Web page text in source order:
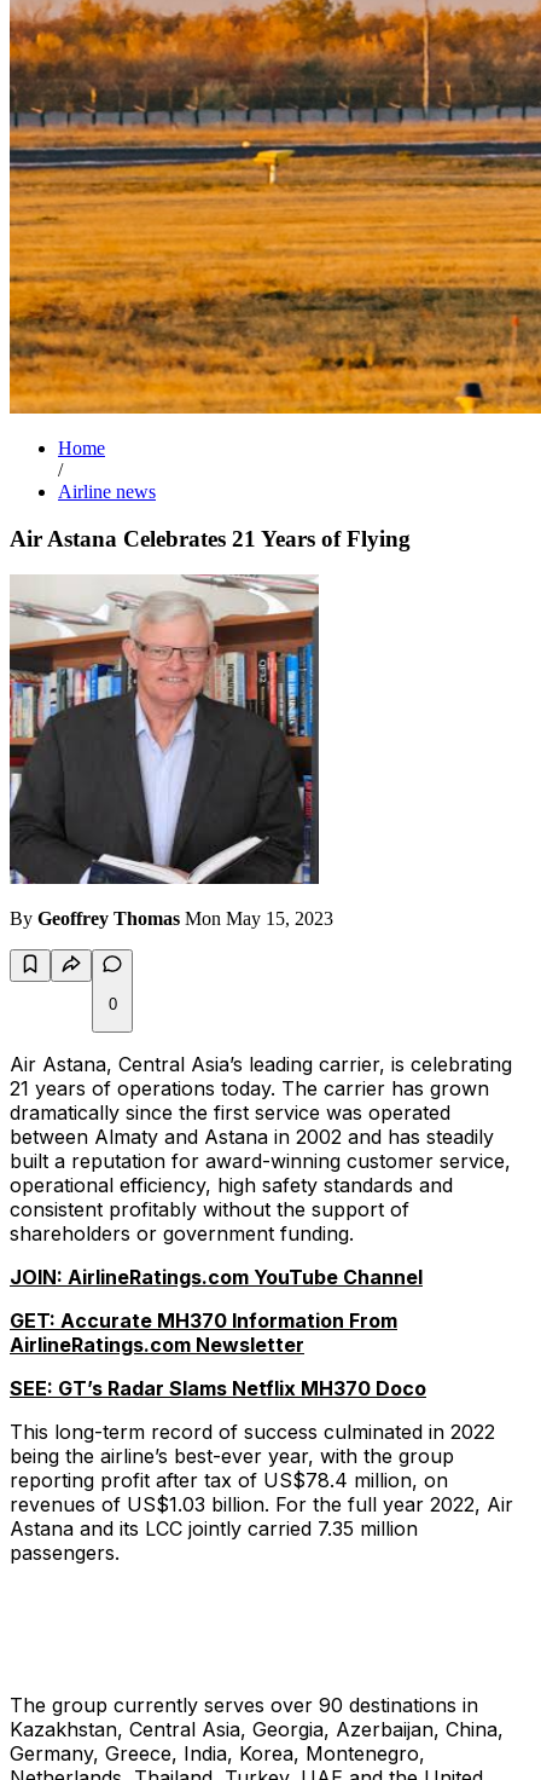
Home
/
Airline news
Air Astana Celebrates 21 Years of Flying
By Geoffrey Thomas Mon May 15, 2023
0
Air Astana, Central Asia’s leading carrier, is celebrating
21 years of operations today. The carrier has grown
dramatically since the first service was operated
between Almaty and Astana in 2002 and has steadily
built a reputation for award-winning customer service,
operational efficiency, high safety standards and
consistent profitably without the support of
shareholders or government funding.
JOIN: AirlineRatings.com YouTube Channel
GET: Accurate MH370 Information From
AirlineRatings.com Newsletter
SEE: GT’s Radar Slams Netflix MH370 Doco
This long-term record of success culminated in 2022
being the airline’s best-ever year, with the group
reporting profit after tax of US$78.4 million, on
revenues of US$1.03 billion. For the full year 2022, Air
Astana and its LCC jointly carried 7.35 million
passengers.
The group currently serves over 90 destinations in
Kazakhstan, Central Asia, Georgia, Azerbaijan, China,
Germany, Greece, India, Korea, Montenegro,